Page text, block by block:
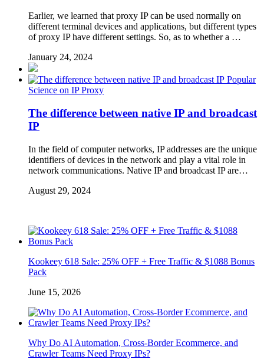
Earlier, we learned that proxy IP can be used normally on
different terminal devices and applications, but different types
of proxy IP have different settings. So, as to whether a …
January 24, 2024
Popular
Science on IP Proxy
The difference between native IP and broadcast
IP
In the field of computer networks, IP addresses are the unique
identifiers of devices in the network and play a vital role in
network communications. Native IP and broadcast IP are…
August 29, 2024
Kookeey 618 Sale: 25% OFF + Free Traffic & $1088 Bonus
Pack
June 15, 2026
Why Do AI Automation, Cross-Border Ecommerce, and
Crawler Teams Need Proxy IPs?